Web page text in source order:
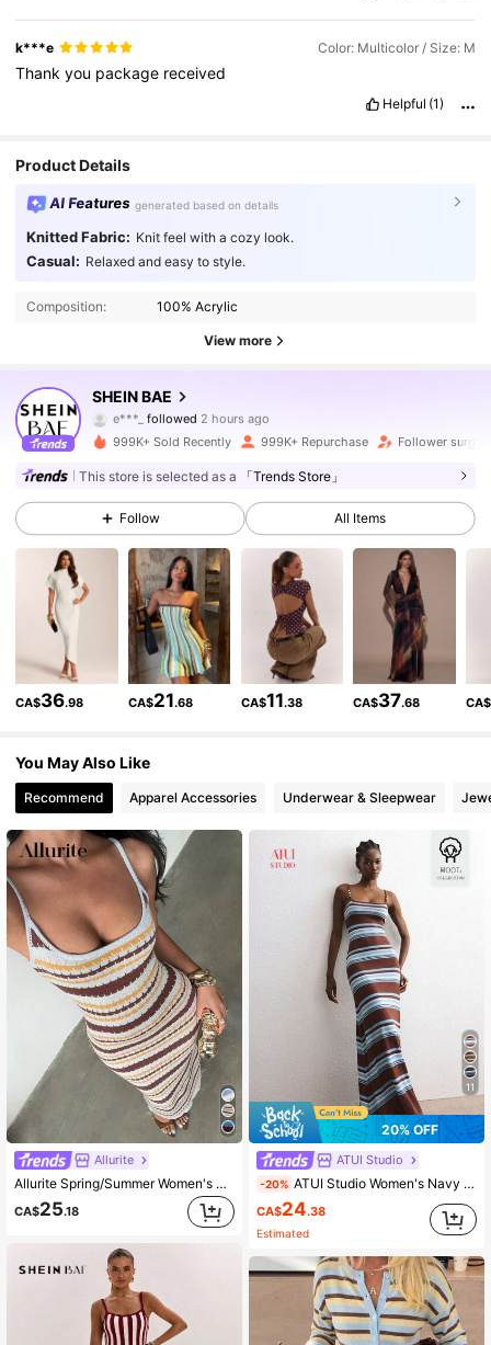
k***e Color: Multicolor / Size: M
Thankyou package received
Helpful (1)
Product Details
AI Features generated based on details
Knitted Fabric: Knit feel with a cozy look.
Casual: Relaxed and easy to style.
Composition: 100% Acrylic
View more
SHEIN BAE
e***_followed
y***g is browsing
4.91
2.7M Followers
4.91
4.91 2.7M Followers
4.91 2.7M Followers
4.91 2.7M Followers
4.91 2.7M Followers
4.91 2.7M Followers
4.91 2.7M Followers
2.7M Followers
999K+ Sold Recently 999K+ Repurchase Follower surge
This store is selected as a 「Trends Store」
Follow All Items
CA$36.98 CA$21.68 CA$11.38 CA$37.68 CA$
You May Also Like
Recommend Apparel Accessories Underwear & Sleepwear
Allurite
Allurite Spring/Summer Women's Striped Colorblock Spaghetti Strap Sweater Dress, Elegant Women's Sweater Dress, Beach Outfit Dress
CA$25.18
11
20% OFF
ATUI Studio
-20% ATUI Studio Women's Navy Brown Striped Beaded Strap Knit Dress – Elegant Minimalist Chic Sleeveless Sweater Sequin Detail For Autumn Beach Brunch Date Party
CA$24.38
Estimated